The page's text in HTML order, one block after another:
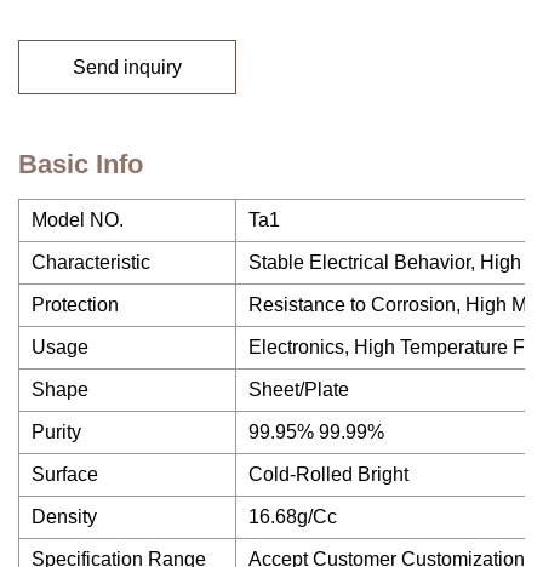
Send inquiry
Basic Info
Model NO. Ta1
Characteristic Stable Electrical Behavior, High
Protection Resistance to Corrosion, High
Usage Electronics, High Temperature
Shape Sheet/Plate
Purity 99.95% 99.99%
Surface Cold-Rolled Bright
Density 16.68g/Cc
Specification Range Accept Customer Customization